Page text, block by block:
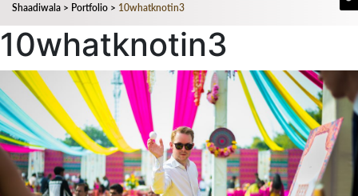
Shaadiwala > Portfolio > 10whatknotin3
10whatknotin3